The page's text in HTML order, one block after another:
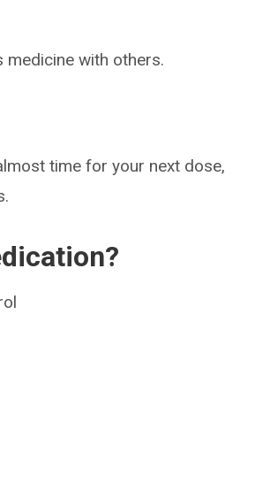
medicine with others.
time for your next dose,